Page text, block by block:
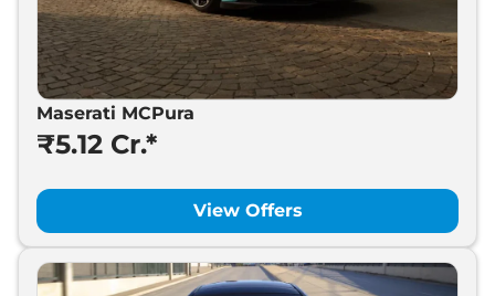
Maserati MCPura
₹5.12 Cr.*
View Offers